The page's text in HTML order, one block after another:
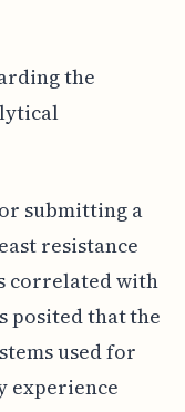
the
submitting a
resistance
correlated with
posited that the
used for
experience